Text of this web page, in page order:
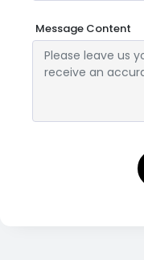
Message Content